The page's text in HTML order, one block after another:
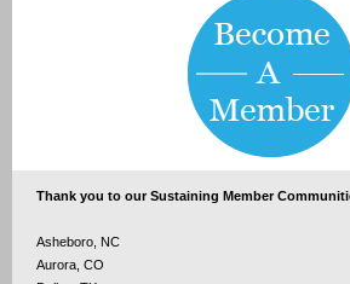
Thank you to our Sustaining Member
Asheboro, NC
Aurora, CO